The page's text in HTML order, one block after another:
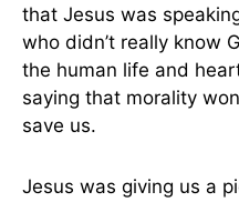
that Jesus was
who didn’t really know
the human life and
saying that morality
save us.
Jesus was giving us a